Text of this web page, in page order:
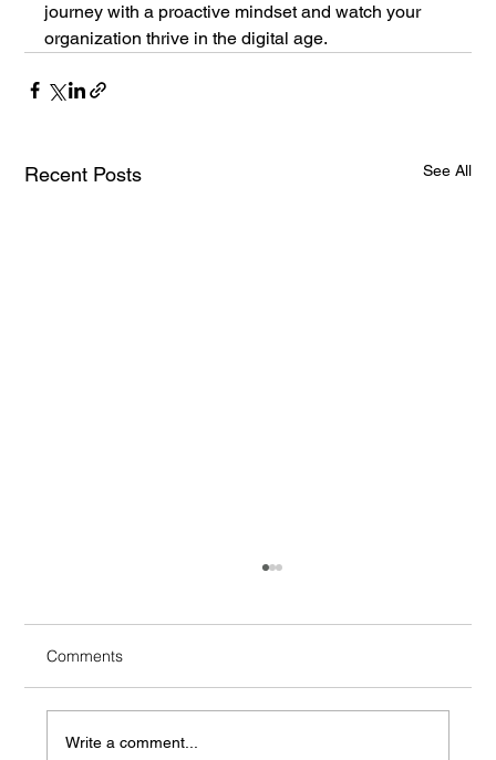
journey with a proactive mindset and watch your
organization thrive in the digital age.
Recent Posts See All
Comments
Write a comment...